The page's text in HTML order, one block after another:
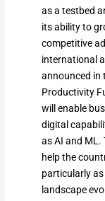
as a testbed
its ability to
competitive
international
announced in
Productivity
will enable
digital
as AI and ML.
help the
particularly
landscape